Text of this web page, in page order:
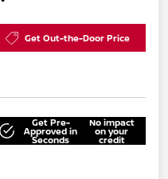
Get Out-the-Door Price
Get Pre-
Approved in
Seconds
No impact
on your
credit